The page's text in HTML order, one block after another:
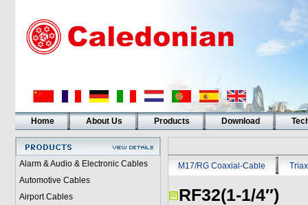
Home About Us Products Download
Alarm & Audio & Electronic Cables
Automotive Cables
Airport Cables
M17/RG Coaxial-Cable
RF32(1-1/4″)